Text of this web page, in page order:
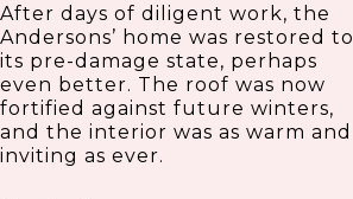
After days of diligent work, the
Andersons’ home was restored to
its pre-damage state, perhaps
even better. The roof was now
fortified against future winters,
and the interior was as warm and
inviting as ever.